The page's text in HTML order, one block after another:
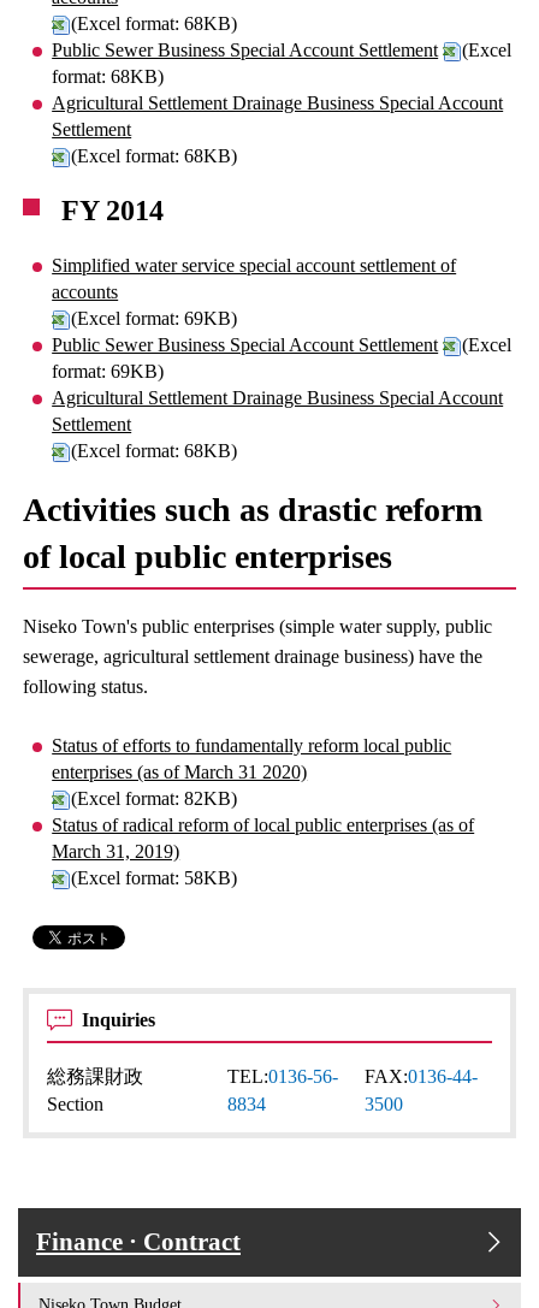
(Excel format: 68KB)
Public Sewer Business Special Account Settlement
(Excel
format: 68KB)
Agricultural Settlement Drainage Business Special Account
Settlement
(Excel format: 68KB)
FY 2014
Simplified water service special account settlement of
accounts
(Excel format: 69KB)
Public Sewer Business Special Account Settlement
(Excel
format: 69KB)
Agricultural Settlement Drainage Business Special Account
Settlement
(Excel format: 68KB)
Activities such as drastic reform
of local public enterprises
Niseko Town's public enterprises (simple water supply, public
sewerage, agricultural settlement drainage business) have the
following status.
Status of efforts to fundamentally reform local public
enterprises (as of March 31 2020)
(Excel format: 82KB)
Status of radical reform of local public enterprises (as of
March 31, 2019)
(Excel format: 58KB)
Inquiries
総務課財政
Section
TEL:0136-56-
8834
FAX:0136-44-
3500
Finance · Contract